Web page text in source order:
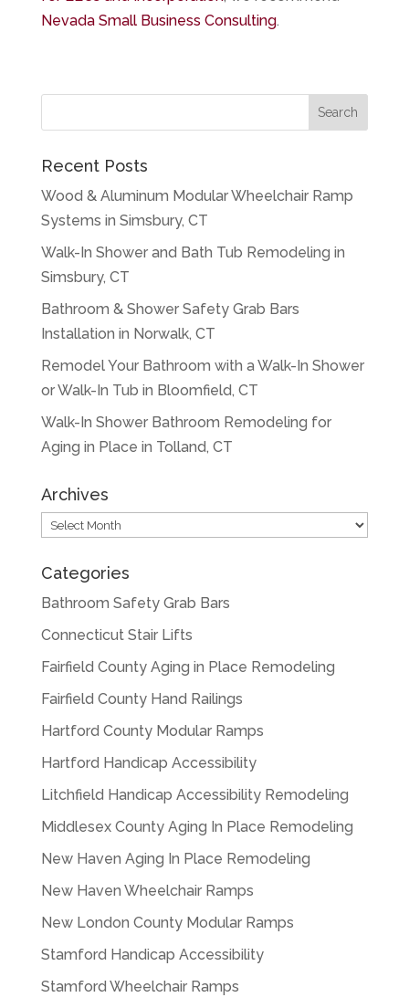
Nevada Small Business Consulting.
Recent Posts
Wood & Aluminum Modular Wheelchair Ramp
Systems in Simsbury, CT
Walk-In Shower and Bath Tub Remodeling in
Simsbury, CT
Bathroom & Shower Safety Grab Bars
Installation in Norwalk, CT
Remodel Your Bathroom with a Walk-In Shower
or Walk-In Tub in Bloomfield, CT
Walk-In Shower Bathroom Remodeling for
Aging in Place in Tolland, CT
Archives
Archives
Categories
Bathroom Safety Grab Bars
Connecticut Stair Lifts
Fairfield County Aging in Place Remodeling
Fairfield County Hand Railings
Hartford County Modular Ramps
Hartford Handicap Accessibility
Litchfield Handicap Accessibility Remodeling
Middlesex County Aging In Place Remodeling
New Haven Aging In Place Remodeling
New Haven Wheelchair Ramps
New London County Modular Ramps
Stamford Handicap Accessibility
Stamford Wheelchair Ramps